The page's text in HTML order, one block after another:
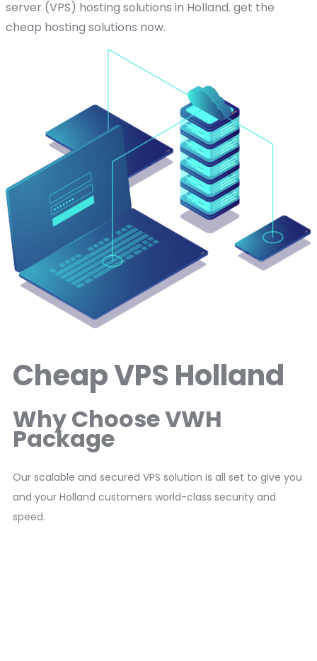
server (VPS) hosting solutions in Holland. get the
cheap hosting solutions now.
Cheap VPS Holland
Why Choose VWH
Package
Our scalable and secured VPS solution is all set to give you
and your Holland customers world-class security and
speed.